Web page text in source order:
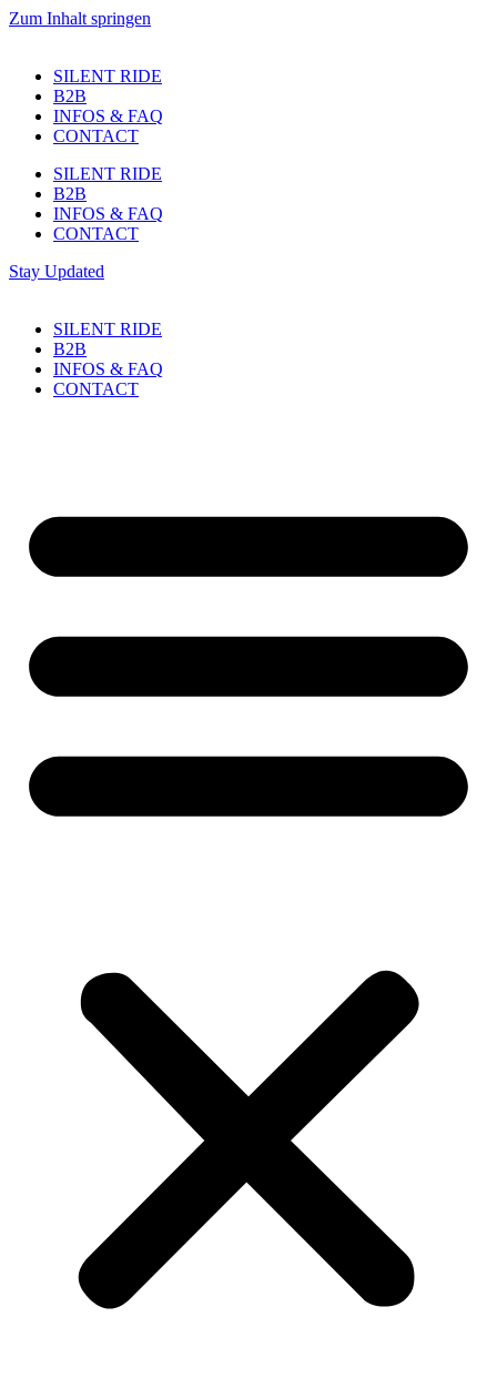
Zum Inhalt springen
SILENT RIDE
B2B
INFOS & FAQ
CONTACT
SILENT RIDE
B2B
INFOS & FAQ
CONTACT
Stay Updated
SILENT RIDE
B2B
INFOS & FAQ
CONTACT